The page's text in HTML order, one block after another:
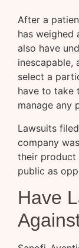
After a
has weighed
also have
inescapable,
select a
have to take
manage any
Lawsuits
company
their product
public as
Have